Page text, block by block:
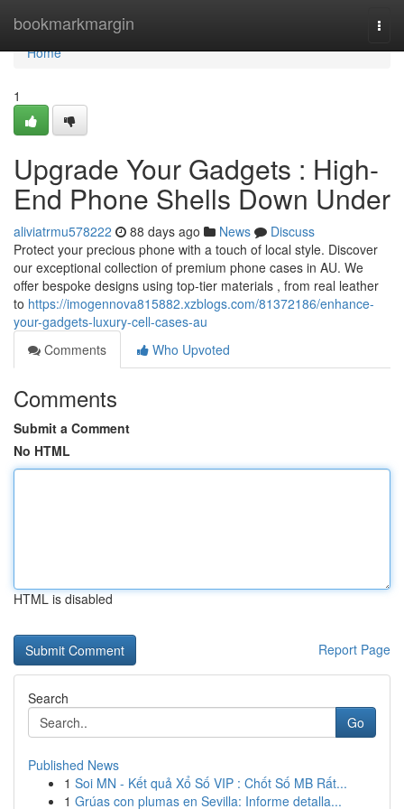
bookmarkmargin
Home
Home
1
Upgrade Your Gadgets : High-
End Phone Shells Down Under
aliviatrmu578222 88 days ago News
Discuss
Protect your precious phone with a touch of local style. Discover
our exceptional collection of premium phone cases in AU. We
offer bespoke designs using top-tier materials , from real leather
to https://imogennova815882.xzblogs.com/81372186/enhance-
your-gadgets-luxury-cell-cases-au
Comments
Who Upvoted
Comments
Submit a Comment
No HTML
HTML is disabled
Report Page
Search
Go
Published News
1 Soi MN - Kết quả Xổ Số VIP : Chốt Số MB Rất...
1 Grúas con plumas en Sevilla: Informe detalla...